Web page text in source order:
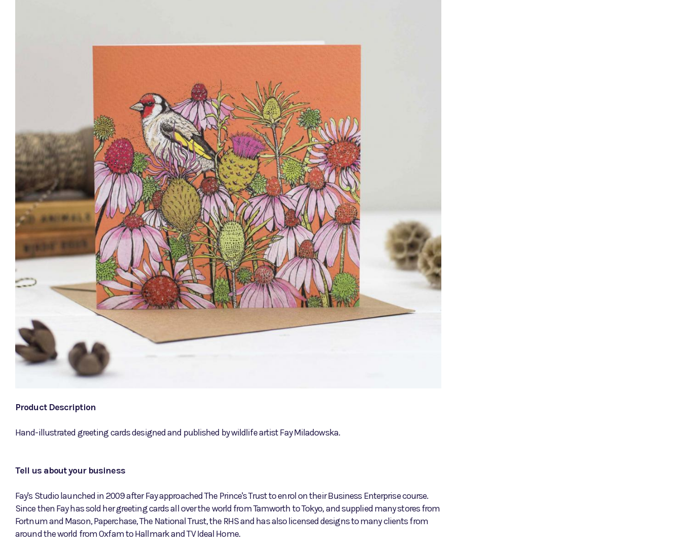
Product Description
Hand-illustrated greeting cards designed and published by wildlife artist Fay Miladowska.
Tell us about your business
Fay's Studio launched in 2009 after Fay approached The Prince's Trust to enrol on their Business Enterprise course.
Since then Fay has sold her greeting cards all over the world from Tamworth to Tokyo, and supplied many stores from
Fortnum and Mason, Paperchase, The National Trust, the RHS and has also licensed designs to many clients from
around the world from Oxfam to Hallmark and TV Ideal Home.